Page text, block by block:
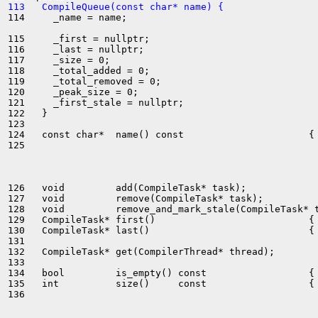
113   CompileQueue(const char* name) {
114     _name = name;
115     _first = nullptr;
116     _last = nullptr;
117     _size = 0;
118     _total_added = 0;
119     _total_removed = 0;
120     _peak_size = 0;
121     _first_stale = nullptr;
122   }
123
124   const char*  name() const                      {
125
126   void         add(CompileTask* task);
127   void         remove(CompileTask* task);
128   void         remove_and_mark_stale(CompileTask*
129   CompileTask* first()                           {
130   CompileTask* last()                            {
131
132   CompileTask* get(CompilerThread* thread);
133
134   bool         is_empty() const                  {
135   int          size()     const                  {
136